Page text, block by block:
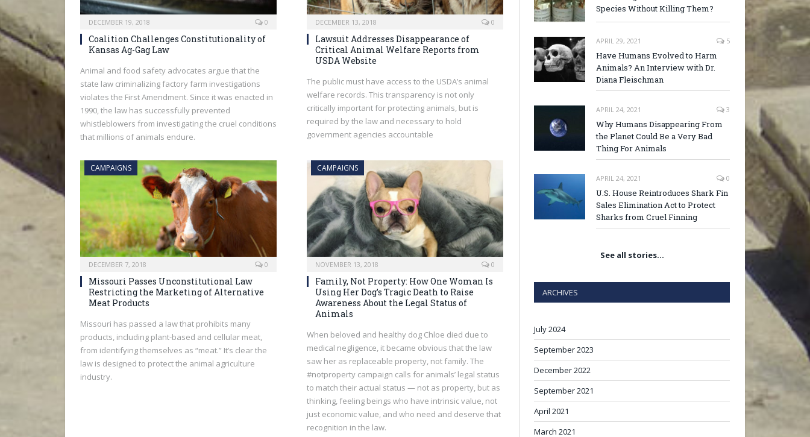
DECEMBER 19, 2018 0
Coalition Challenges Constitutionality of
Kansas Ag-Gag Law
Animal and food safety advocates argue that the
state law criminalizing factory farm investigations
violates the First Amendment. Since it was enacted in
1990, the law has successfully prevented
whistleblowers from investigating the cruel conditions
that millions of animals endure.
DECEMBER 13, 2018 0
Lawsuit Addresses Disappearance of
Critical Animal Welfare Reports from
USDA Website
The public must have access to the USDA’s animal
welfare records. This transparency is not only
critically important for protecting animals, but is
required by the law and necessary to hold
government agencies accountable
CAMPAIGNS
DECEMBER 7, 2018 0
Missouri Passes Unconstitutional Law
Restricting the Marketing of Alternative
Meat Products
Missouri has passed a law that prohibits many
products, including plant-based and cellular meat,
from identifying themselves as “meat.” It’s clear the
law is designed to protect the animal agriculture
industry.
CAMPAIGNS
NOVEMBER 13, 2018 0
Family, Not Property: How One Woman Is
Using Her Dog’s Tragic Death to Raise
Awareness About the Legal Status of
Animals
When beloved and healthy dog Chloe died due to
medical negligence, it became obvious that the law
saw her as replaceable property, not family. The
#notproperty campaign calls for animals’ legal status
to match their actual status — not as property, but as
thinking, feeling beings who have intrinsic value, not
just economic value, and who need and deserve that
recognition in the law.
Species Without Killing Them?
APRIL 29, 2021 5
Have Humans Evolved to Harm
Animals? An Interview with Dr.
Diana Fleischman
APRIL 24, 2021 3
Why Humans Disappearing From
the Planet Could Be a Very Bad
Thing For Animals
APRIL 24, 2021 0
U.S. House Reintroduces Shark Fin
Sales Elimination Act to Protect
Sharks from Cruel Finning
See all stories…
ARCHIVES
July 2024
September 2023
December 2022
September 2021
April 2021
March 2021